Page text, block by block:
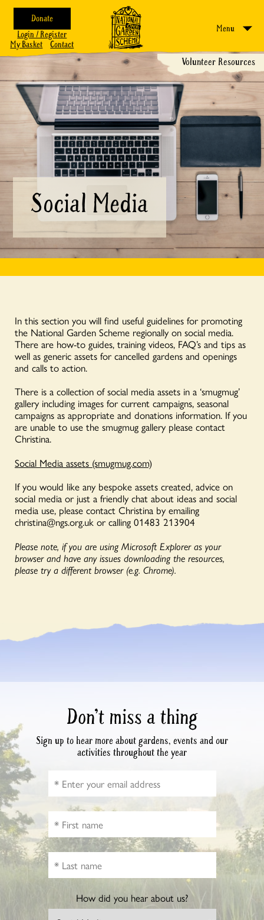
Donate
Login / Register
My Basket
Contact
Menu
Volunteer Resources
Social Media
In this section you will find useful guidelines for promoting
the National Garden Scheme regionally on social media.
There are how-to guides, training videos, FAQ’s and tips as
well as generic assets for cancelled gardens and openings
and calls to action.
There is a collection of social media assets in a ‘smugmug’
gallery including images for current campaigns, seasonal
campaigns as appropriate and donations information. If you
are unable to use the smugmug gallery please contact
Christina.
Social Media assets (smugmug.com)
If you would like any bespoke assets created, advice on
social media or just a friendly chat about ideas and social
media use, please contact Christina by emailing
christina@ngs.org.uk or calling 01483 213904
Please note, if you are using Microsoft Explorer as your
browser and have any issues downloading the resources,
please try a different browser (e.g. Chrome).
Don’t miss a thing
Sign up to hear more about gardens, events and our
activities throughout the year
How did you hear about us?